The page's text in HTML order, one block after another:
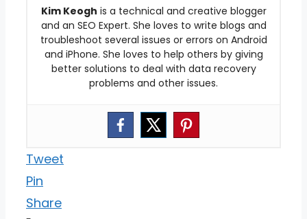
Kim Keogh is a technical and creative blogger
and an SEO Expert. She loves to write blogs and
troubleshoot several issues or errors on Android
and iPhone. She loves to help others by giving
better solutions to deal with data recovery
problems and other issues.
Tweet
Pin
Share